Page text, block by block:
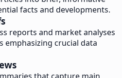
facts and developments.
reports and market analyses
emphasizing crucial data